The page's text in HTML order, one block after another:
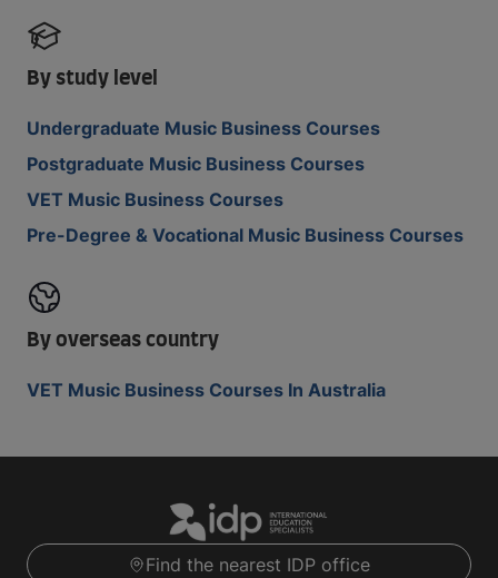
By study level
Undergraduate Music Business Courses
Postgraduate Music Business Courses
VET Music Business Courses
Pre-Degree & Vocational Music Business Courses
By overseas country
VET Music Business Courses In Australia
Find the nearest IDP office